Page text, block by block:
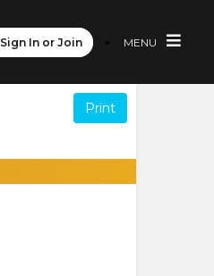
Sign In or Join MENU
Print